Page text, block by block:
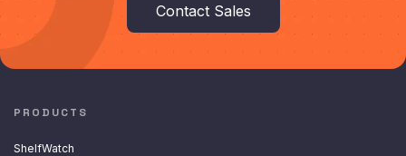
Contact Sales
PRODUCTS
ShelfWatch